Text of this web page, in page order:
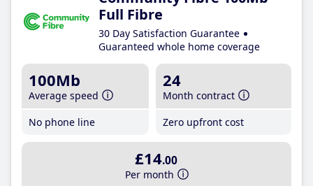
Full Fibre
30 Day Satisfaction Guarantee
Guaranteed whole home coverage
100Mb
Average speed
No phone line
24
Month contract
Zero upfront cost
£14.00
Per month